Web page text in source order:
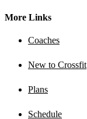
More Links
Coaches
New to Crossfit
Plans
Schedule